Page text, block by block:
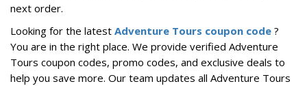
next order.
Looking for the latest Adventure Tours coupon code ?
You are in the right place. We provide verified Adventure
Tours coupon codes, promo codes, and exclusive deals to
help you save more. Our team updates all Adventure Tours